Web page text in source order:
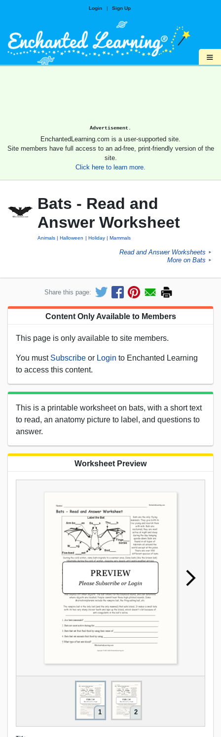
Login | Sign Up
≡
Advertisement.
EnchantedLearning.com is a user-supported site.
Site members have full access to an ad-free, print-friendly version of the
site.
Click here to learn more.
Bats - Read and
Answer Worksheet
Animals Halloween Holiday Mammals
Read and Answer Worksheets ►
More on Bats ►
Share this page:
Content Only Available to Members
This page is only available to site members.
You must Subscribe or Login to Enchanted Learning
to access this content.
This is a printable worksheet on bats, with a short text
to read, an anatomy picture to label, and questions to
answer.
Worksheet Preview
1 2